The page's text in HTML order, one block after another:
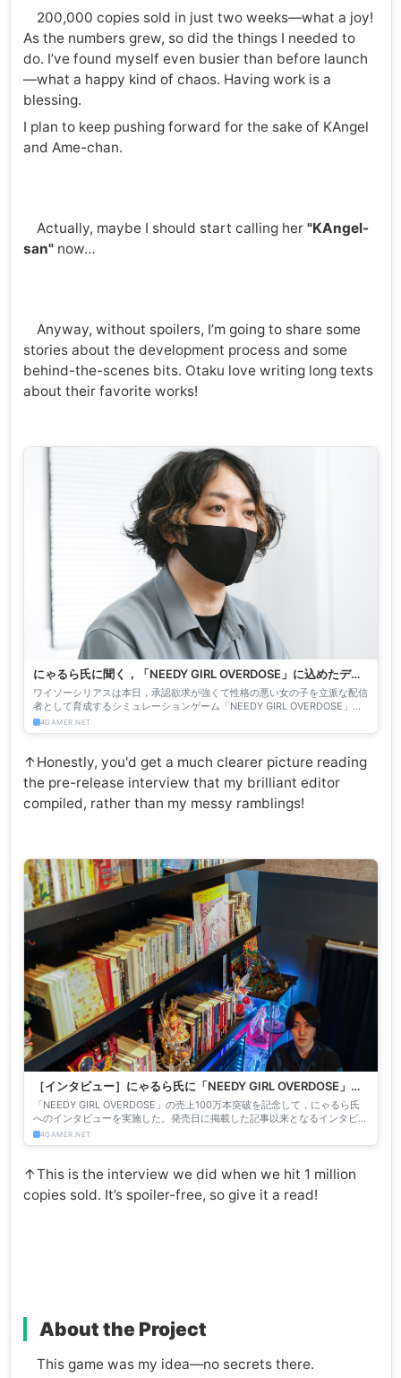
200,000 copies sold in just two weeks—what a joy!
As the numbers grew, so did the things I needed to
do. I’ve found myself even busier than before launch
—what a happy kind of chaos. Having work is a
blessing.
I plan to keep pushing forward for the sake of KAngel
and Ame-chan.
Actually, maybe I should start calling her "KAngel-
san"now…
Anyway, without spoilers, I’m going to share some
stories about the development process and some
behind-the-scenes bits. Otaku love writing long texts
about their favorite works!
にゃるら氏に聞く，「NEEDY GIRL OVERDOSE」に込めたディ
ープな想い。幸せな結末は存在しなくても，あなたの思う幸せ
はあるかもしれない
ワイソーシリアスは本日，承認欲求が強くて性格の悪い女の子を立派な配信
者として育成するシミュレーションゲーム「NEEDY GIRL OVERDOSE」を
発売した。本作の企画，シナリオを担当したにゃ...
4GAMER.NET
↑Honestly, you'd get a much clearer picture reading
the pre-release interview that my brilliant editor
compiled, rather than my messy ramblings!
［インタビュー］にゃるら氏に「NEEDY GIRL OVERDOSE」
100万本突破を記念して聞く，これまでのニディガと，これから
の美少女ゲーム
「NEEDY GIRL OVERDOSE」の売上100万本突破を記念して，にゃるら氏
へのインタビューを実施した。発売日に掲載した記事以来となるインタビュ
ーでは，発売から今日までの舞台裏と，飽和し...
4GAMER.NET
↑This is the interview we did when we hit 1 million
copies sold. It’s spoiler-free, so give it a read!
About the Project
This game was my idea—no secrets there.